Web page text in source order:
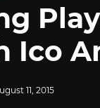
Ico
11, 2015